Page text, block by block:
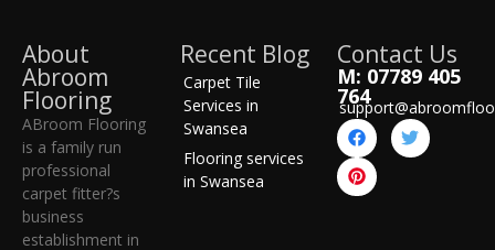
About
Abroom
Flooring
ABroom Flooring
is a family run
professional
carpet fitter?s
business
establishment in
Recent Blog
Carpet Tile
Services in
Swansea
Flooring services
in Swansea
Contact Us
M: 07789 405
764